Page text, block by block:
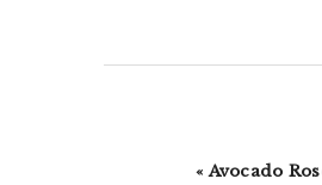
Previous
« Avocado